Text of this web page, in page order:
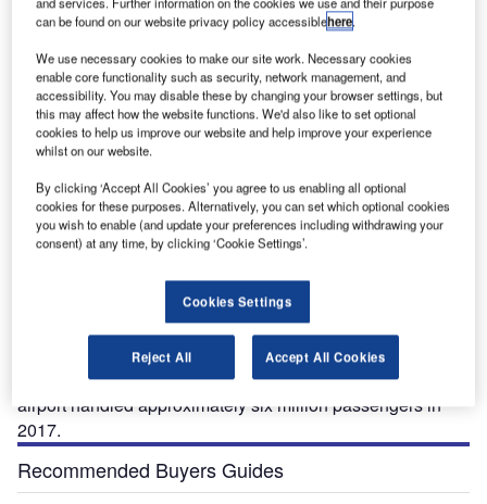
Bird’s eye view of the new Terminal 3 (T3) at the Bergen International Airport. Image
courtesy of Nordic Investment Bank (NIB).
N orway’s second busiest airport, Bergen-Flesland
Airport is located 19km south of Bergen city centre. It
is the main airport for the counties of Hordaland and
Sogn og Fjordane, which collectively have 600,000
inhabitants.
The new terminal increases the annual passenger
handling capacity ofBergen Airportto ten million. The
airport handled approximately six million passengers in
2017.
Recommended Buyers Guides
can be found on our website privacy policy accessiblehere.
We use necessary cookies to make our site work. Necessary cookies
enable core functionality such as security, network management, and
accessibility. You may disable these by changing your browser settings, but
this may affect how the website functions. We'd also like to set optional
cookies to help us improve our website and help improve your experience
whilst on our website.
By clicking ‘Accept All Cookies’ you agree to us enabling all optional
cookies for these purposes. Alternatively, you can set which optional cookies
you wish to enable (and update your preferences including withdrawing your
consent) at any time, by clicking ‘Cookie Settings’.
Cookies Settings
Reject All Accept All Cookies